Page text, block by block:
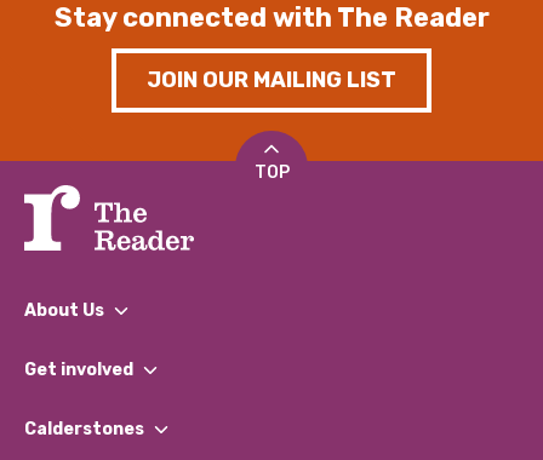
Stay connected with The Reader
JOIN OUR MAILING LIST
TOP
About Us
What We Do
Our Impact Report 2024/2025
Get involved
Find a Group
Calderstones